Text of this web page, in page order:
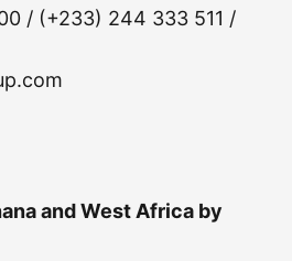
/ (+233) 244 333 511 /
and West Africa by